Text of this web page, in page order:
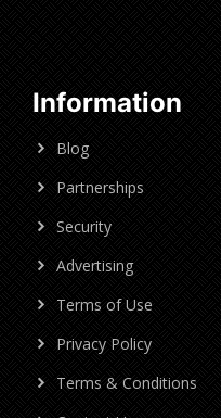
Information
Blog
Partnerships
Security
Advertising
Terms of Use
Privacy Policy
Terms & Conditions